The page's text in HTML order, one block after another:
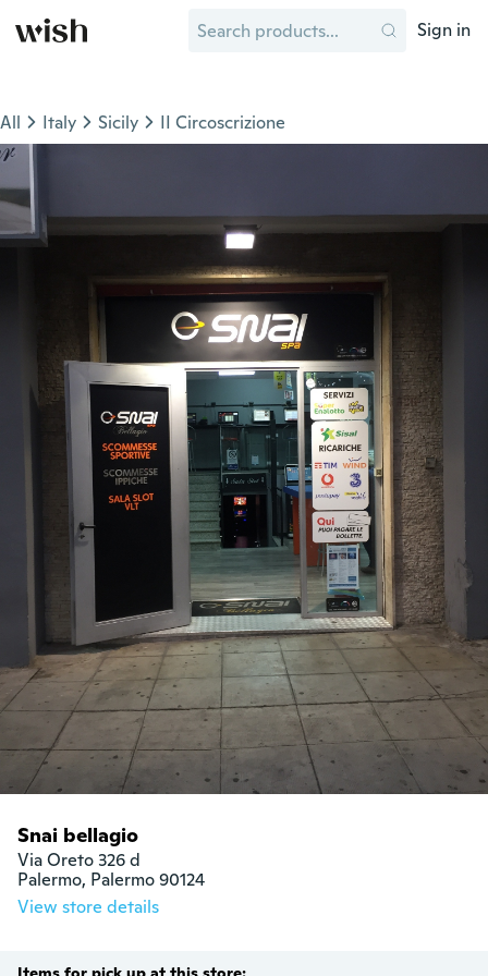
Sign in
All Italy Sicily II Circoscrizione
Snai bellagio
Via Oreto 326 d
Palermo, Palermo 90124
View store details